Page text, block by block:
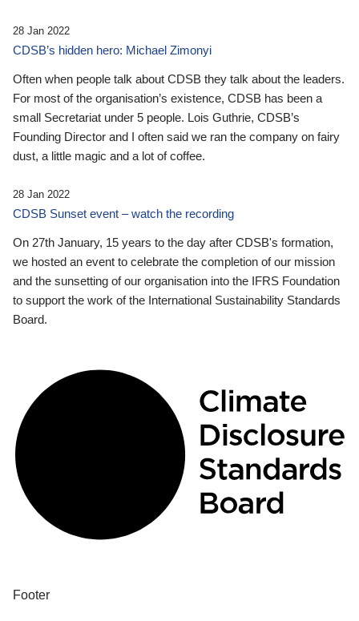
28 Jan 2022
CDSB’s hidden hero: Michael Zimonyi
Often when people talk about CDSB they talk about the leaders.
For most of the organisation’s existence, CDSB has been a
small Secretariat under 5 people. Lois Guthrie, CDSB’s
Founding Director and I often said we ran the company on fairy
dust, a little magic and a lot of coffee.
28 Jan 2022
CDSB Sunset event – watch the recording
On 27th January, 15 years to the day after CDSB's formation,
we hosted an event to celebrate the completion of our mission
and the sunsetting of our organisation into the IFRS Foundation
to support the work of the International Sustainability Standards
Board.
Footer